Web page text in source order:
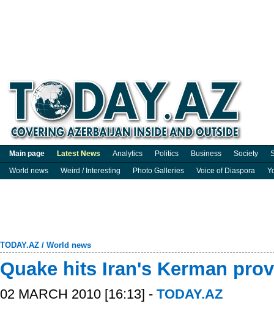
Main page Latest News Analytics Politics Business Society
World news
Weird / Interesting Photo Galleries Voice of Diaspora
TODAY.AZ / World news
Quake hits Iran's Kerman
02 MARCH 2010 [16:13] - TODAY.AZ